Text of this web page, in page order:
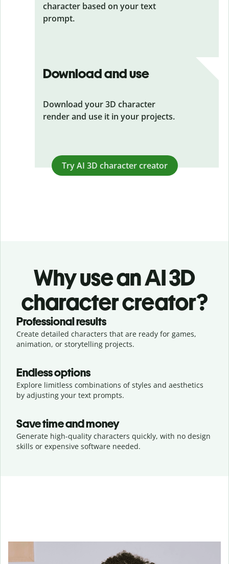
character based on your text
prompt.
Download and use
Download your 3D character
render and use it in your projects.
Try AI 3D character creator
Why use an AI 3D
character creator?
Professional results
Create detailed characters that are ready for games,
animation, or storytelling projects.
Endless options
Explore limitless combinations of styles and aesthetics
by adjusting your text prompts.
Save time and money
Generate high-quality characters quickly, with no design
skills or expensive software needed.